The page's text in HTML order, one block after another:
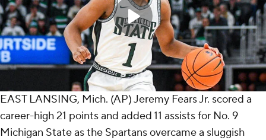
EAST LANSING, Mich. (AP) Jeremy Fears Jr. scored a
career-high 21 points and added 11 assists for No. 9
Michigan State as the Spartans overcame a sluggish